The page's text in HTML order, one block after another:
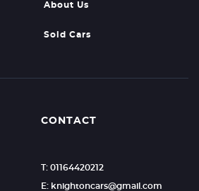
About Us
Sold Cars
CONTACT
T: 01164420212
E: knightoncars@gmail.com